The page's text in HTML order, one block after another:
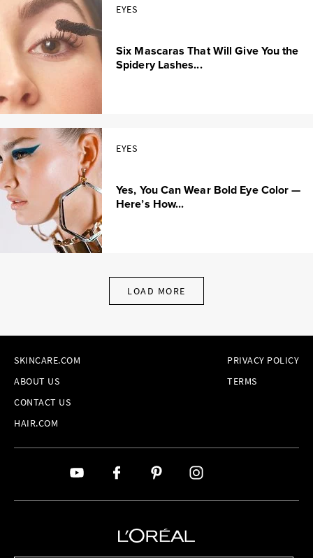
EYES
Six Mascaras That Will Give You the
Spidery Lashes...
EYES
Yes, You Can Wear Bold Eye Color —
Here’s How...
LOAD MORE
SKINCARE.COM
ABOUT US
CONTACT US
HAIR.COM
PRIVACY POLICY
TERMS